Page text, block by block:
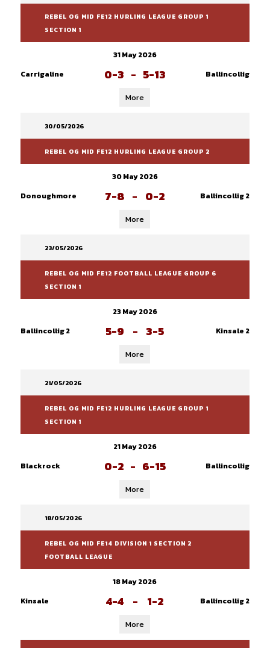
REBEL OG MID FE12 HURLING LEAGUE GROUP 1
SECTION 1
31 May 2026
Carrigaline
0-3 - 5-13 Ballincollig
More
30/05/2026
REBEL OG MID FE12 HURLING LEAGUE GROUP 2
30 May 2026
Donoughmore
7-8 - 0-2 Ballincollig 2
More
23/05/2026
REBEL OG MID FE12 FOOTBALL LEAGUE GROUP 6
SECTION 1
23 May 2026
Ballincollig 2
5-9 - 3-5 Kinsale 2
More
21/05/2026
REBEL OG MID FE12 HURLING LEAGUE GROUP 1
SECTION 1
21 May 2026
Blackrock
0-2 - 6-15 Ballincollig
More
18/05/2026
REBEL OG MID FE14 DIVISION 1 SECTION 2
FOOTBALL LEAGUE
18 May 2026
Kinsale
4-4 - 1-2 Ballincollig 2
More